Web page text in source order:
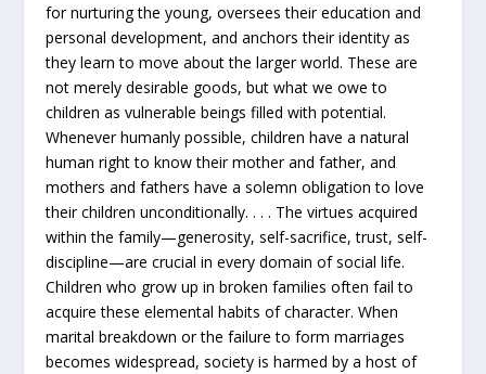
for nurturing the young, oversees their education and
personal development, and anchors their identity as
they learn to move about the larger world. These are
not merely desirable goods, butwhat we owe to
children as vulnerable beings filled with potential.
Whenever humanly possible, children have a natural
human right to know their mother and father, and
mothers and fathers have a solemn obligation to love
their children unconditionally. . . . The virtues acquired
within the family—generosity, self-sacrifice, trust, self-
discipline—are crucial in every domain of social life.
Children who grow up in broken families often fail to
acquire these elemental habits of character. When
marital breakdown or the failure to form marriages
becomes widespread, society is harmed by a host of